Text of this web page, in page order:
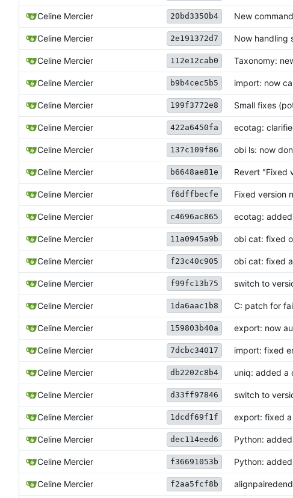
Celine Mercier 20bd3350b4 New
Celine Mercier 2e191372d7 Now handling
Celine Mercier 112e12cab0 Taxonomy:
Celine Mercier b9b4cec5b5 import: now
Celine Mercier 199f3772e8 Small fixes
Celine Mercier 422a6450fa ecotag:
Celine Mercier 137c109f86 obi ls: now
Celine Mercier b6648ae81e Revert "Fixed
Celine Mercier f6dffbecfe Fixed version
Celine Mercier c4696ac865 ecotag:
Celine Mercier 11a0945a9b obi cat: fixed
Celine Mercier f23c40c905 obi cat: fixed
Celine Mercier f99fc13b75 switch to
Celine Mercier 1da6aac1b8 C: patch for
Celine Mercier 159803b40a export: now
Celine Mercier 7dcbc34017 import: fixed
Celine Mercier db2202c8b4 uniq: added a
Celine Mercier d33ff97846 switch to
Celine Mercier 1dcdf69f1f export: fixed
Celine Mercier dec114eed6 Python:
Celine Mercier f36691053b Python:
Celine Mercier f2aa5fcf8b